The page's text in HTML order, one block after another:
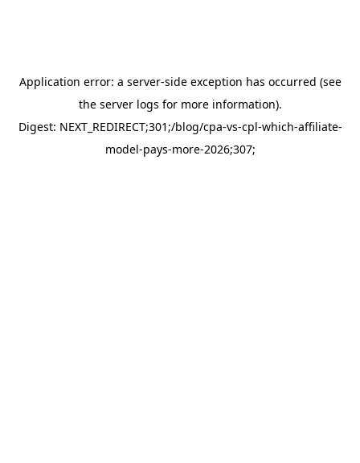
Application error: a server-side exception has occurred (see
the server logs for more information).
Digest: NEXT_REDIRECT;301;/blog/cpa-vs-cpl-which-affiliate-
model-pays-more-2026;307;